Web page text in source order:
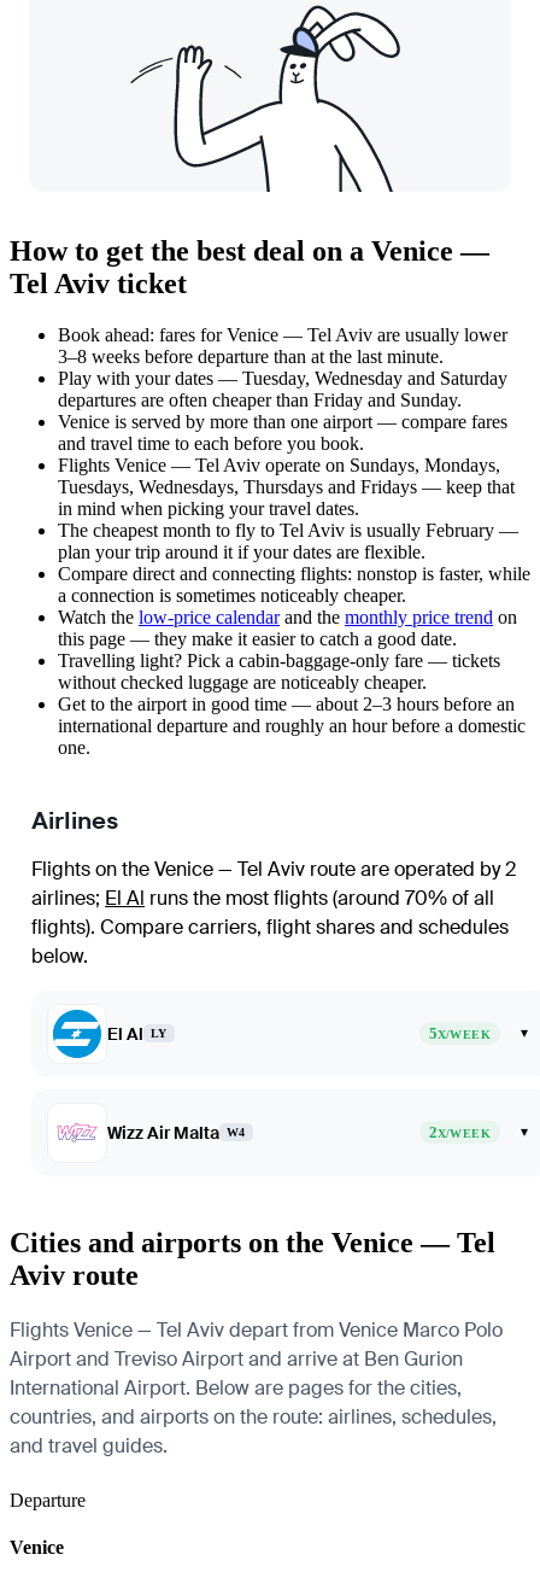
How to get the best deal on a Venice —
Tel Aviv ticket
Book ahead: fares for Venice — Tel Aviv are usually lower
3–8 weeks before departure than at the last minute.
Play with your dates — Tuesday, Wednesday and Saturday
departures are often cheaper than Friday and Sunday.
Venice is served by more than one airport — compare fares
and travel time to each before you book.
Flights Venice — Tel Aviv operate on Sundays, Mondays,
Tuesdays, Wednesdays, Thursdays and Fridays — keep that
in mind when picking your travel dates.
The cheapest month to fly to Tel Aviv is usually February —
plan your trip around it if your dates are flexible.
Compare direct and connecting flights: nonstop is faster, while
a connection is sometimes noticeably cheaper.
Watch the low-price calendarand the monthly price trend on
this page — they make it easier to catch a good date.
Travelling light? Pick a cabin-baggage-only fare — tickets
without checked luggage are noticeably cheaper.
Get to the airport in good time — about 2–3 hours before an
international departure and roughly an hour before a domestic
one.
Airlines
Flights on the Venice — Tel Aviv route are operated by 2
airlines; El Al runs the most flights (around 70% of all
flights). Compare carriers, flight shares and schedules
below.
El Al LY 5X/WEEK ▾
Wizz Air Malta W4 2X/WEEK ▾
Cities and airports on the Venice — Tel
Aviv route
Flights Venice — Tel Aviv depart from Venice Marco Polo
Airport and Treviso Airport and arrive at Ben Gurion
International Airport. Below are pages for the cities,
countries, and airports on the route: airlines, schedules,
and travel guides.
Departure
Venice